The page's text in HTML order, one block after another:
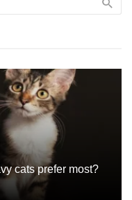
cats prefer most?